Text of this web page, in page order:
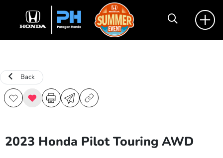
Back
2023 Honda Pilot Touring AWD